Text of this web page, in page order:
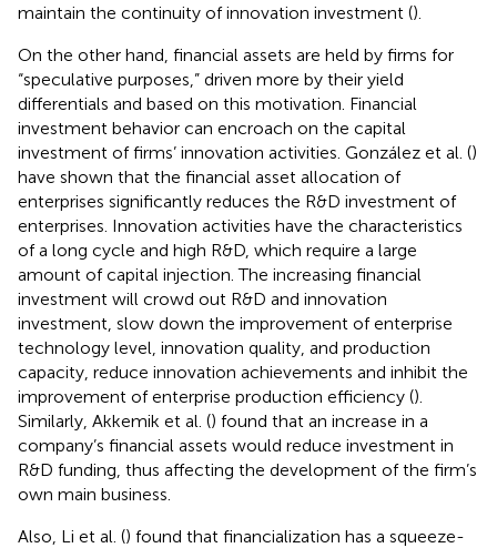
maintain the continuity of innovation investment ().
On the other hand, financial assets are held by firms for
“speculative purposes,” driven more by their yield
differentials and based on this motivation. Financial
investment behavior can encroach on the capital
investment of firms’ innovation activities. González et al. ()
have shown that the financial asset allocation of
enterprises significantly reduces the R&D investment of
enterprises. Innovation activities have the characteristics
of a long cycle and high R&D, which require a large
amount of capital injection. The increasing financial
investment will crowd out R&D and innovation
investment, slow down the improvement of enterprise
technology level, innovation quality, and production
capacity, reduce innovation achievements and inhibit the
improvement of enterprise production efficiency ().
Similarly, Akkemik et al. () found that an increase in a
company’s financial assets would reduce investment in
R&D funding, thus affecting the development of the firm’s
own main business.
Also, Li et al. () found that financialization has a squeeze-